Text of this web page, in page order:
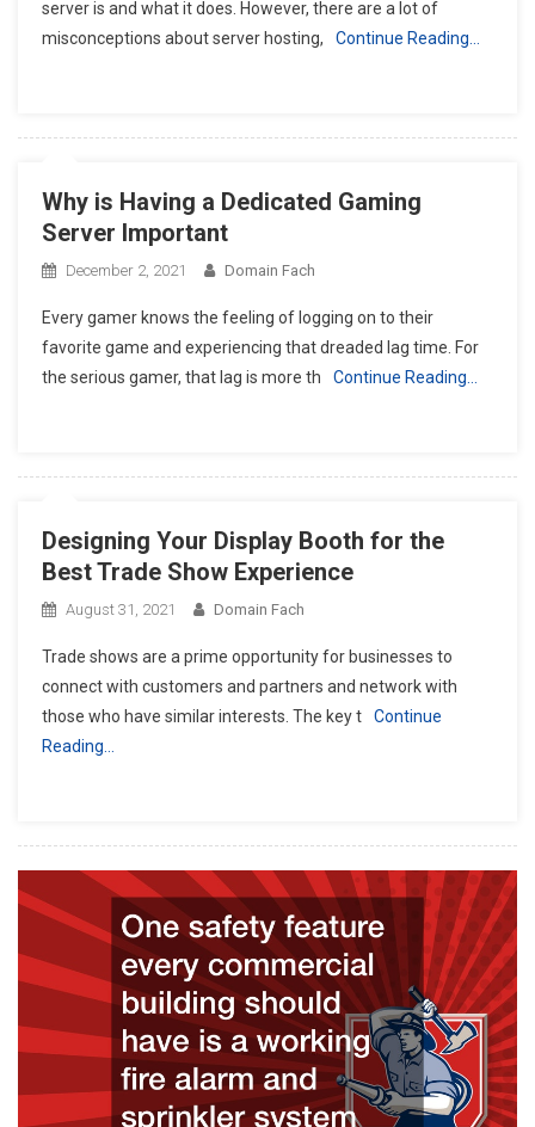
server is and what it does. However, there are a lot of
misconceptions about server hosting,
Continue Reading…
Why is Having a Dedicated Gaming
Server Important
December 2, 2021 Domain Fach
Every gamer knows the feeling of logging on to their
favorite game and experiencing that dreaded lag time. For
the serious gamer, that lag is more th
Continue Reading…
Designing Your Display Booth for the
Best Trade Show Experience
August 31, 2021 Domain Fach
Trade shows are a prime opportunity for businesses to
connect with customers and partners and network with
those who have similar interests. The key t
Continue
Reading…